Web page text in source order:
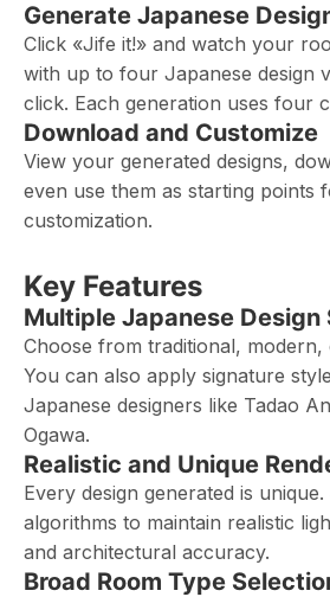
Generate Japanese
Click «Jife it!» and watch your
with up to four Japanese design
click. Each generation uses four
Download and Customize
View your generated designs,
even use them as starting points
customization.
Key Features
Multiple Japanese Design
Choose from traditional, modern,
You can also apply signature
Japanese designers like Tadao
Ogawa.
Realistic and Unique
Every design generated is
algorithms to maintain realistic
and architectural accuracy.
Broad Room Type